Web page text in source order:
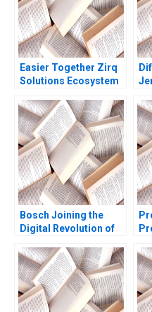
Easier Together Zirq
Solutions Ecosystem
Insulin Pens Clara
Carrera Michael
Olenick Luk Van
Wassenhove Atalay
Atasu
Bosch Joining the
Digital Revolution of
Aftermarket in China
Robin Speculand
Liang Chen Lipika
Bhattacharya Yu Liang